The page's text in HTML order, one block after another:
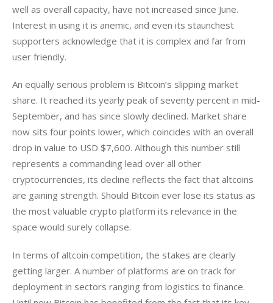
well as overall capacity, have not increased since June.
Interest in using it is anemic, and even its staunchest
supporters acknowledge that it is complex and far from
user friendly.
An equally serious problem is Bitcoin’s slipping market
share. It reached its yearly peak of seventy percent in mid-
September, and has since slowly declined. Market share
now sits four points lower, which coincides with an overall
drop in value to USD $7,600. Although this number still
represents a commanding lead over all other
cryptocurrencies, its decline reflects the fact that altcoins
are gaining strength. Should Bitcoin ever lose its status as
the most valuable crypto platform its relevance in the
space would surely collapse.
In terms of altcoin competition, the stakes are clearly
getting larger. A number of platforms are on track for
deployment in sectors ranging from logistics to finance.